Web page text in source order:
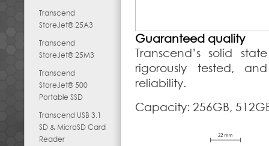
Transcend
StoreJet® 25A3
Transcend
StoreJet® 25M3
Transcend
StoreJet® 500
Portable SSD
Transcend USB 3.1
SD & MicroSD Card
Reader
Guaranteed quality
Transcend’s solid
rigorously tested,
reliability.
Capacity: 256GB,